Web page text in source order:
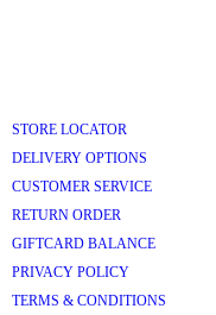
STORE LOCATOR
DELIVERY OPTIONS
CUSTOMER SERVICE
RETURN ORDER
GIFTCARD BALANCE
PRIVACY POLICY
TERMS & CONDITIONS